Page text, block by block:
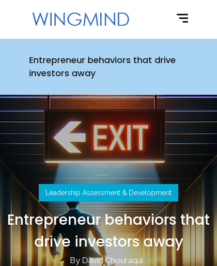
Entrepreneur behaviors that drive
investors away
Leadership Assessment & Development
Entrepreneur behaviors that
drive investors away
By David Chouraqui